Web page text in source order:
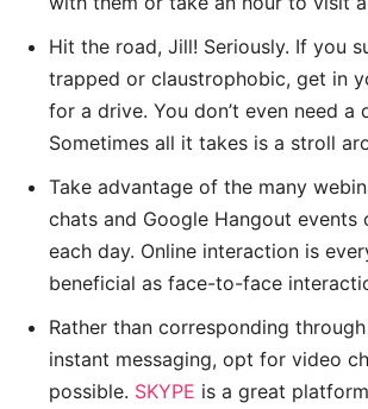
Hit the road, Jill! Seriously. If you
trapped or claustrophobic, get in
for a drive. You don’t even need a
Sometimes all it takes is a stroll
Take advantage of the many
chats and Google Hangout events
each day. Online interaction is
beneficial as face-to-face
Rather than corresponding
instant messaging, opt for video
possible. SKYPE is a great